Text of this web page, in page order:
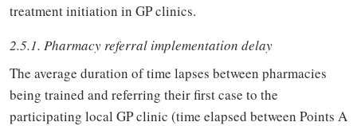
treatment initiation in GP clinics.
2.5.1. Pharmacy referral implementation delay
The average duration of time lapses between pharmacies
being trained and referring their first case to the
participating local GP clinic (time elapsed between Points A